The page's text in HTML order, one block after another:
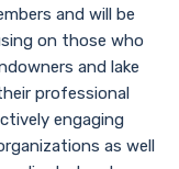
and will be
on those who
and lake
professional
engaging
as well